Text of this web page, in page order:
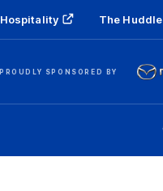
Hospitality The Huddle
PROUDLY SPONSORED BY